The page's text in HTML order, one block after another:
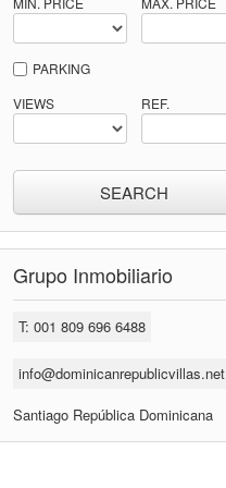
PARKING
VIEWS
REF.
Grupo Inmobiliario
T: 001 809 696 6488
info@dominicanrepublicvillas.net
Santiago República Dominicana